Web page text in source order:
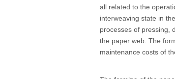
all related to the
interweaving state in
processes of pressing,
the paper web. The
maintenance costs of